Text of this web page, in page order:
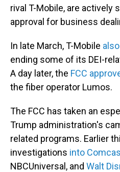
rival T-Mobile, are actively
approval for business
In late March, T-Mobile
ending some of its DEI-
A day later, the FCC
the fiber operator Lumos.
The FCC has taken an
Trump administration's
related programs. Earlier
investigations into
NBCUniversal, and Walt